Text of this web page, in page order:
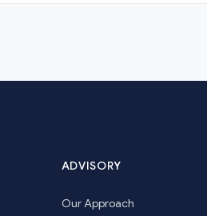
ADVISORY
Our Approach